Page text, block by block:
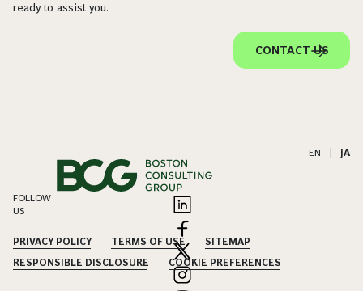
ready to assist you.
CONTACT US
EN JA
FOLLOW
US
PRIVACY POLICY TERMS OF USE
SITEMAP
RESPONSIBLE DISCLOSURE
COOKIE PREFERENCES